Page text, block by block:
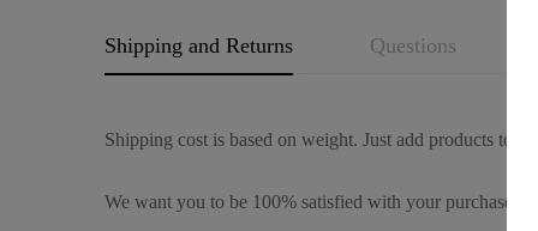
Shipping and Returns Questions
Shipping cost is based on weight. Just add products to
We want you to be 100% satisfied with your purchase.